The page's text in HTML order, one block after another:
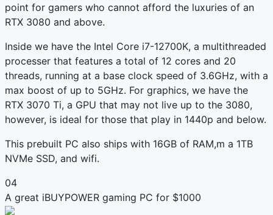
point for gamers who cannot afford the luxuries of an
RTX 3080 and above.
Inside we have the Intel Core i7-12700K, a multithreaded
processer that features a total of 12 cores and 20
threads, running at a base clock speed of 3.6GHz, with a
max boost of up to 5GHz. For graphics, we have the
RTX 3070 Ti, a GPU that may not live up to the 3080,
however, is ideal for those that play in 1440p and below.
This prebuilt PC also ships with 16GB of RAM,m a 1TB
NVMe SSD, and wifi.
04
A great iBUYPOWER gaming PC for $1000